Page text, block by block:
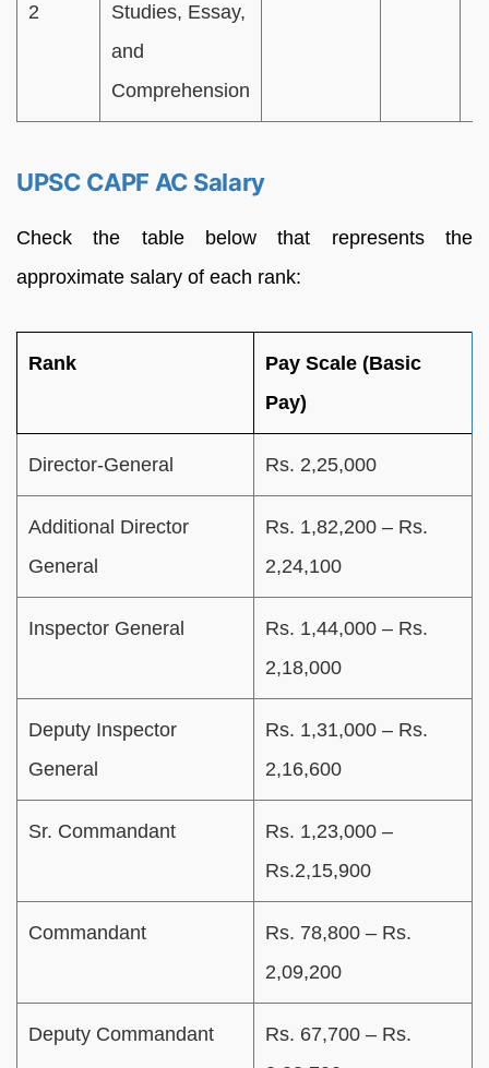
2
Studies, Essay,
and
Comprehension
UPSC CAPF AC Salary
Check the table below that represents the
approximate salary of each rank:
Rank
Pay Scale (Basic
Pay)
Director-General Rs. 2,25,000
Additional Director
General
Rs. 1,82,200 – Rs.
2,24,100
Inspector General
Rs. 1,44,000 – Rs.
2,18,000
Deputy Inspector
General
Rs. 1,31,000 – Rs.
2,16,600
Sr. Commandant
Rs. 1,23,000 –
Rs.2,15,900
Commandant
Rs. 78,800 – Rs.
2,09,200
Deputy Commandant
Rs. 67,700 – Rs.